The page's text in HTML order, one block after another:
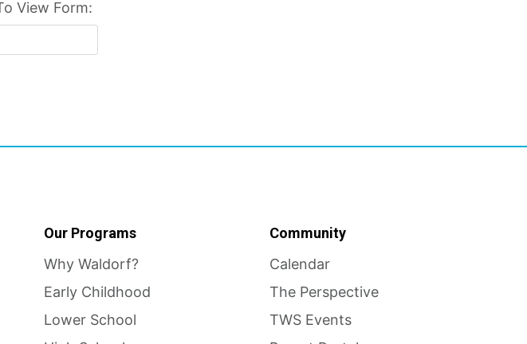
View Form:
Our Programs
Why Waldorf?
Early Childhood
Lower School
Community
Calendar
The Perspective
TWS Events